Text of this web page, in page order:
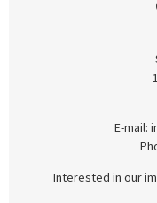
E-mail:
Interested in our